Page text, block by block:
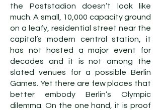
the Poststadion doesn’t look like
much. A small, 10,000 capacity ground
on a leafy, residential street near the
capital’s modern central station, it
has not hosted a major event for
decades and it is not among the
slated venues for a possible Berlin
Games. Yet there are few places that
better embody Berlin’s Olympic
dilemma. On the one hand, it is proof